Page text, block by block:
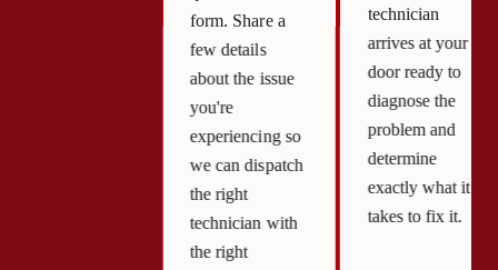
form. Share a
few details
about the issue
you're
experiencing so
we can dispatch
the right
technician with
the right
technician
arrives at your
door ready to
diagnose the
problem and
determine
exactly what it
takes to fix it.